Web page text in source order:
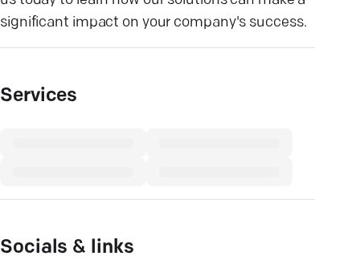
significant impact on your company's success.
Services
Socials & links